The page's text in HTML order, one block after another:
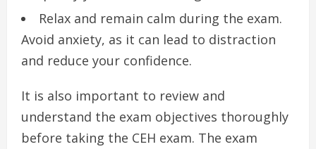
Relax and remain calm during the exam.
Avoid anxiety, as it can lead to distraction
and reduce your confidence.
It is also important to review and
understand the exam objectives thoroughly
before taking the CEH exam. The exam